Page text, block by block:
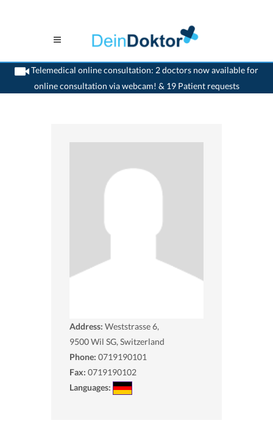
Telemedical online consultation: 2 doctors now available for
online consultation via webcam! & 19 Patient requests
>Ophthalmologist>Wil SG>Dr. Sylvia Essing
Address: Weststrasse 6,
9500Wil SG, Switzerland
Phone: 0719190101
Fax: 0719190102
Languages: